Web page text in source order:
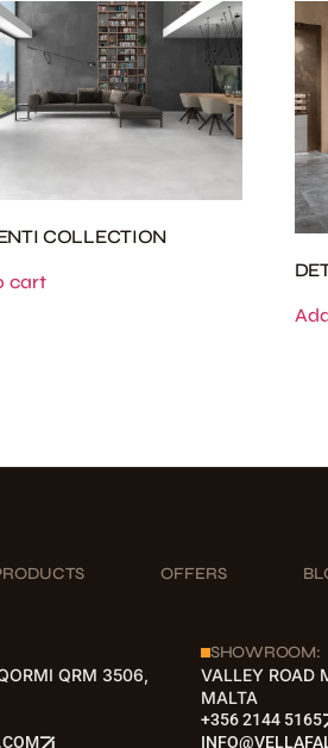
COLLECTION
cart
OFFERS
QRM 3506,
SHOWROOM:
VALLEY ROAD
MALTA
+356 2144 5165